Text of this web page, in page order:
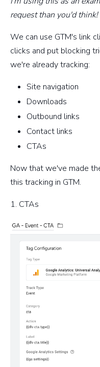
request than you'd think!
We can use GTM's link
clicks and put blocking
we're already tracking:
Site navigation
Downloads
Outbound links
Contact links
CTAs
Now that we've made
this tracking in GTM.
1. CTAs